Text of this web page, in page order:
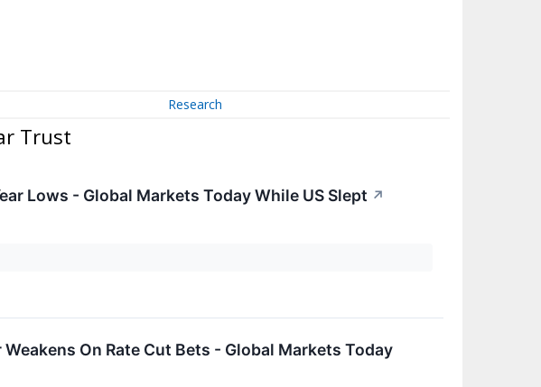
Research
Trust
Lows - Global Markets Today While US Slept ↗
On Rate Cut Bets - Global Markets Today